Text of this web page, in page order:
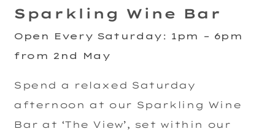
Sparkling Wine Bar
Open Every Saturday : 1pm – 6pm
from 2nd May
Spend a relaxed Saturday
afternoon at our Sparkling Wine
Bar at ‘The View’, set within our